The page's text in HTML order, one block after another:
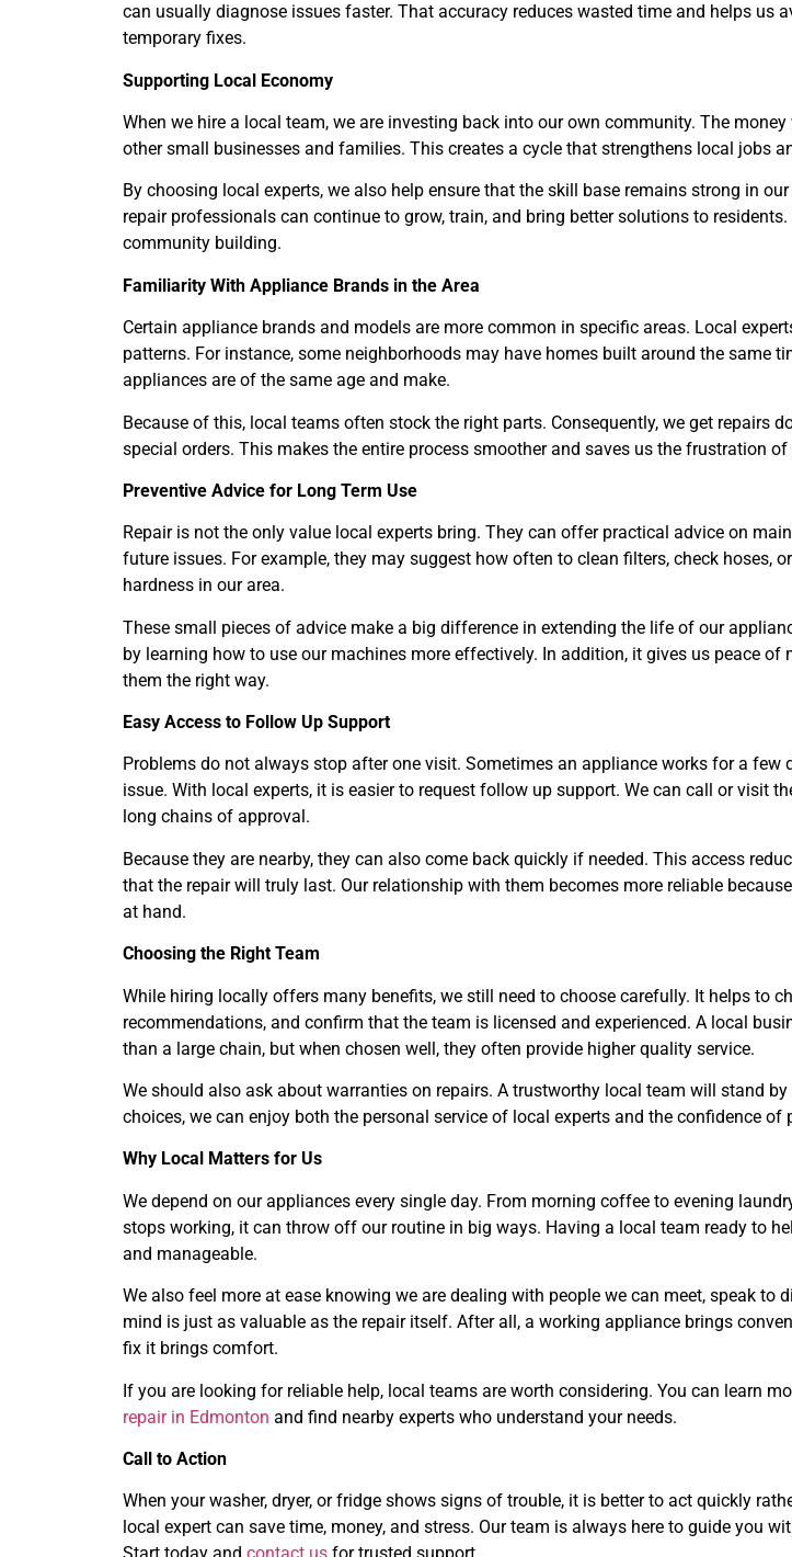
can usually diagnose issues faster. That accuracy reduces wasted time and helps us
temporary fixes.
Supporting Local Economy
When we hire a local team, we are investing back into our own community. The
other small businesses and families. This creates a cycle that strengthens local jobs
By choosing local experts, we also help ensure that the skill base remains strong in
repair professionals can continue to grow, train, and bring better solutions to
community building.
Familiarity With Appliance Brands in the Area
Certain appliance brands and models are more common in specific areas. Local
patterns. For instance, some neighborhoods may have homes built around the same
appliances are of the same age and make.
Because of this, local teams often stock the right parts. Consequently, we get repairs
special orders. This makes the entire process smoother and saves us the frustration of
Preventive Advice for Long Term Use
Repair is not the only value local experts bring. They can offer practical advice on
future issues. For example, they may suggest how often to clean filters, check hoses,
hardness in our area.
These small pieces of advice make a big difference in extending the life of our
by learning how to use our machines more effectively. In addition, it gives us peace
them the right way.
Easy Access to Follow Up Support
Problems do not always stop after one visit. Sometimes an appliance works for a few
issue. With local experts, it is easier to request follow up support. We can call or visit
long chains of approval.
Because they are nearby, they can also come back quickly if needed. This access
that the repair will truly last. Our relationship with them becomes more reliable
at hand.
Choosing the Right Team
While hiring locally offers many benefits, we still need to choose carefully. It helps to
recommendations, and confirm that the team is licensed and experienced. A local
than a large chain, but when chosen well, they often provide higher quality service.
We should also ask about warranties on repairs. A trustworthy local team will stand
choices, we can enjoy both the personal service of local experts and the confidence of
Why Local Matters for Us
We depend on our appliances every single day. From morning coffee to evening
stops working, it can throw off our routine in big ways. Having a local team ready to
and manageable.
We also feel more at ease knowing we are dealing with people we can meet, speak to
mind is just as valuable as the repair itself. After all, a working appliance brings
fix it brings comfort.
If you are looking for reliable help, local teams are worth considering. You can learn
repair in Edmonton and find nearby experts who understand your needs.
Call to Action
When your washer, dryer, or fridge shows signs of trouble, it is better to act quickly
local expert can save time, money, and stress. Our team is always here to guide you